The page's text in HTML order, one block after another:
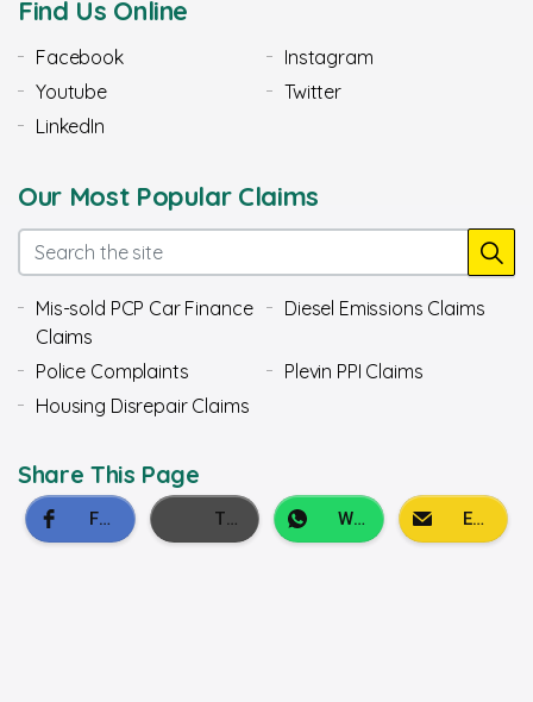
Find Us Online
Facebook
Instagram
Youtube
Twitter
LinkedIn
Our Most Popular Claims
Mis-sold PCP Car Finance
Claims
Diesel Emissions Claims
Police Complaints
Plevin PPI Claims
Housing Disrepair Claims
Share This Page